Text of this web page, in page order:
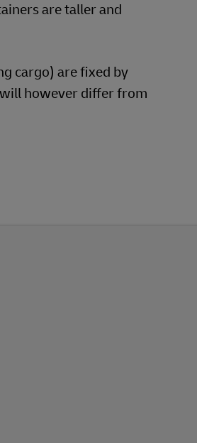
are taller and
cargo) are fixed by
however differ from